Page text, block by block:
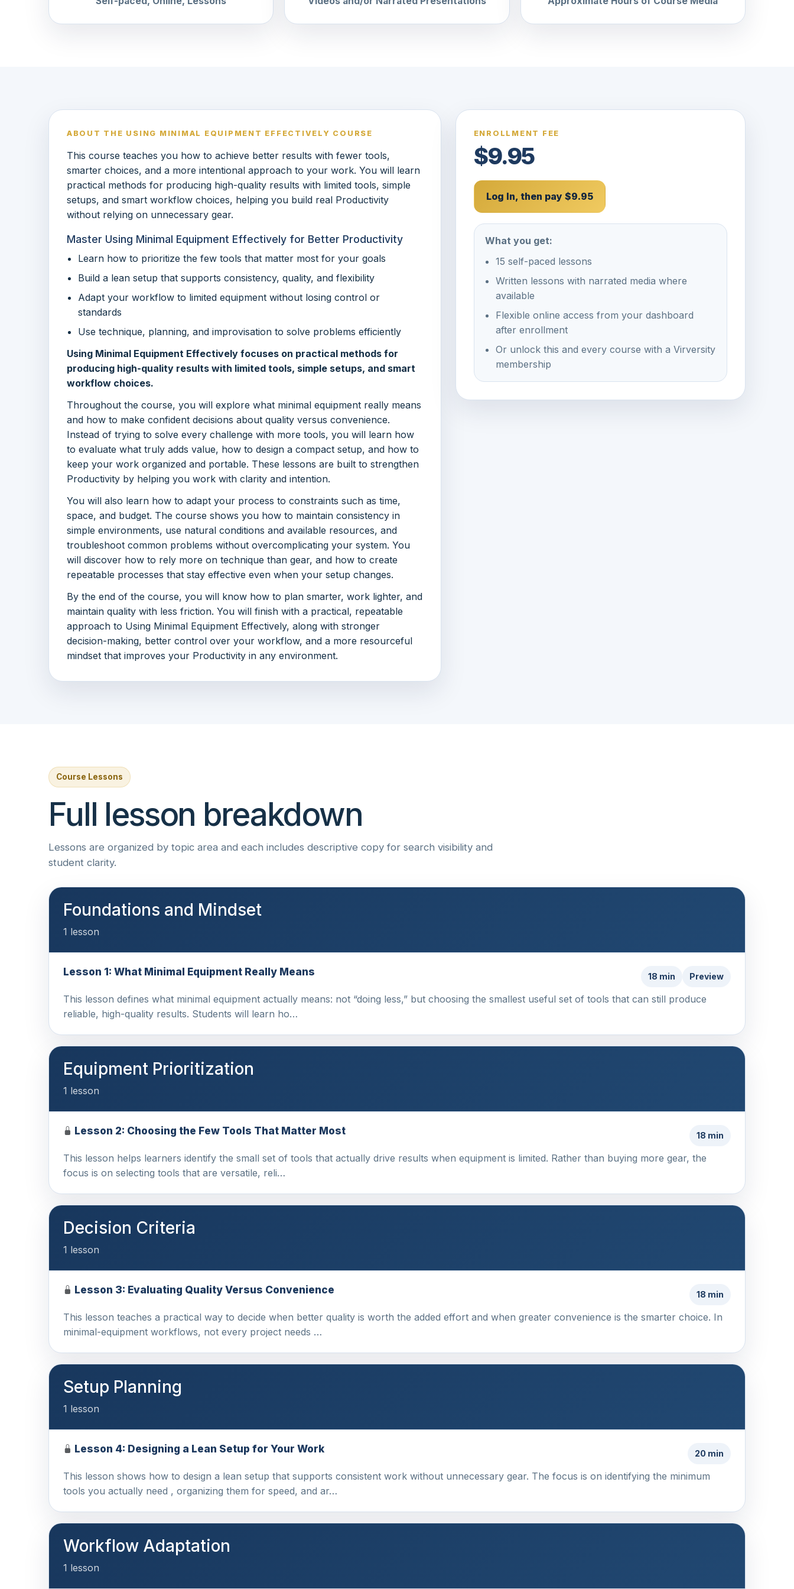
ABOUT THE USING MINIMAL EQUIPMENT EFFECTIVELY COURSE
This course teaches you how to achieve better results with fewer tools,
smarter choices, and a more intentional approach to your work. You will learn
practical methods for producing high-quality results with limited tools, simple
setups, and smart workflow choices, helping you build real Productivity
without relying on unnecessary gear.
Master Using Minimal Equipment Effectively for Better Productivity
Learn how to prioritize the few tools that matter most for your goals
Build a lean setup that supports consistency, quality, and flexibility
Adapt your workflow to limited equipment without losing control or
standards
Use technique, planning, and improvisation to solve problems efficiently
Using Minimal Equipment Effectively focuses on practical methods for
producing high-quality results with limited tools, simple setups, and smart
workflow choices.
Throughout the course, you will explore what minimal equipment really means
and how to make confident decisions about quality versus convenience.
Instead of trying to solve every challenge with more tools, you will learn how
to evaluate what truly adds value, how to design a compact setup, and how to
keep your work organized and portable. These lessons are built to strengthen
Productivity by helping you work with clarity and intention.
You will also learn how to adapt your process to constraints such as time,
space, and budget. The course shows you how to maintain consistency in
simple environments, use natural conditions and available resources, and
troubleshoot common problems without overcomplicating your system. You
will discover how to rely more on technique than gear, and how to create
repeatable processes that stay effective even when your setup changes.
By the end of the course, you will know how to plan smarter, work lighter, and
maintain quality with less friction. You will finish with a practical, repeatable
approach to Using Minimal Equipment Effectively, along with stronger
decision-making, better control over your workflow, and a more resourceful
mindset that improves your Productivity in any environment.
ENROLLMENT FEE
$9.95
Log In, then pay $9.95
What you get:
15 self-paced lessons
Written lessons with narrated media where
available
Flexible online access from your dashboard
after enrollment
Or unlock this and every course with a Virversity
membership
Course Lessons
Full lesson breakdown
Lessons are organized by topic area and each includes descriptive copy for search visibility and
student clarity.
Foundations and Mindset
1 lesson
Lesson 1: What Minimal Equipment Really Means 18 min Preview
This lesson defines what minimal equipment actually means: not “doing less,” but choosing the smallest useful set of tools that can still produce
reliable, high-quality results. Students will learn ho…
Equipment Prioritization
1 lesson
Lesson 2: Choosing the Few Tools That Matter Most 18 min
This lesson helps learners identify the small set of tools that actually drive results when equipment is limited. Rather than buying more gear, the
focus is on selecting tools that are versatile, reli…
Decision Criteria
1 lesson
Lesson 3: Evaluating Quality Versus Convenience 18 min
This lesson teaches a practical way to decide when better quality is worth the added effort and when greater convenience is the smarter choice. In
minimal-equipment workflows, not every project needs …
Setup Planning
1 lesson
Lesson 4: Designing a Lean Setup for Your Work 20 min
This lesson shows how to design a lean setup that supports consistent work without unnecessary gear. The focus is on identifying the minimum
tools you actually need , organizing them for speed, and ar…
Workflow Adaptation
1 lesson